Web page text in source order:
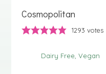
Cosmopolitan
1293 votes
Dairy Free Vegan